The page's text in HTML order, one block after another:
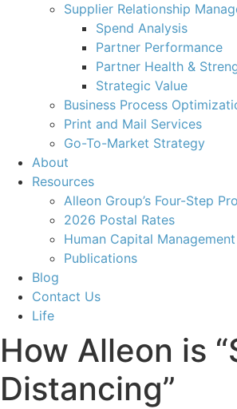
Supplier Relationship
Spend Analysis
Partner Performance
Partner Health &
Strategic Value
Business Process
Print and Mail Services
Go-To-Market Strategy
About
Resources
Alleon Group’s Four-Step
2026 Postal Rates
Human Capital Management
Publications
Blog
Contact Us
Life
How Alleon is
Distancing”